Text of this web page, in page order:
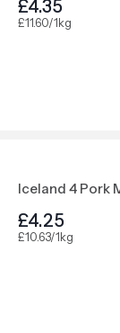
£4.35
£11.60/1kg
Iceland 4 Pork
£4.25
£10.63/1kg